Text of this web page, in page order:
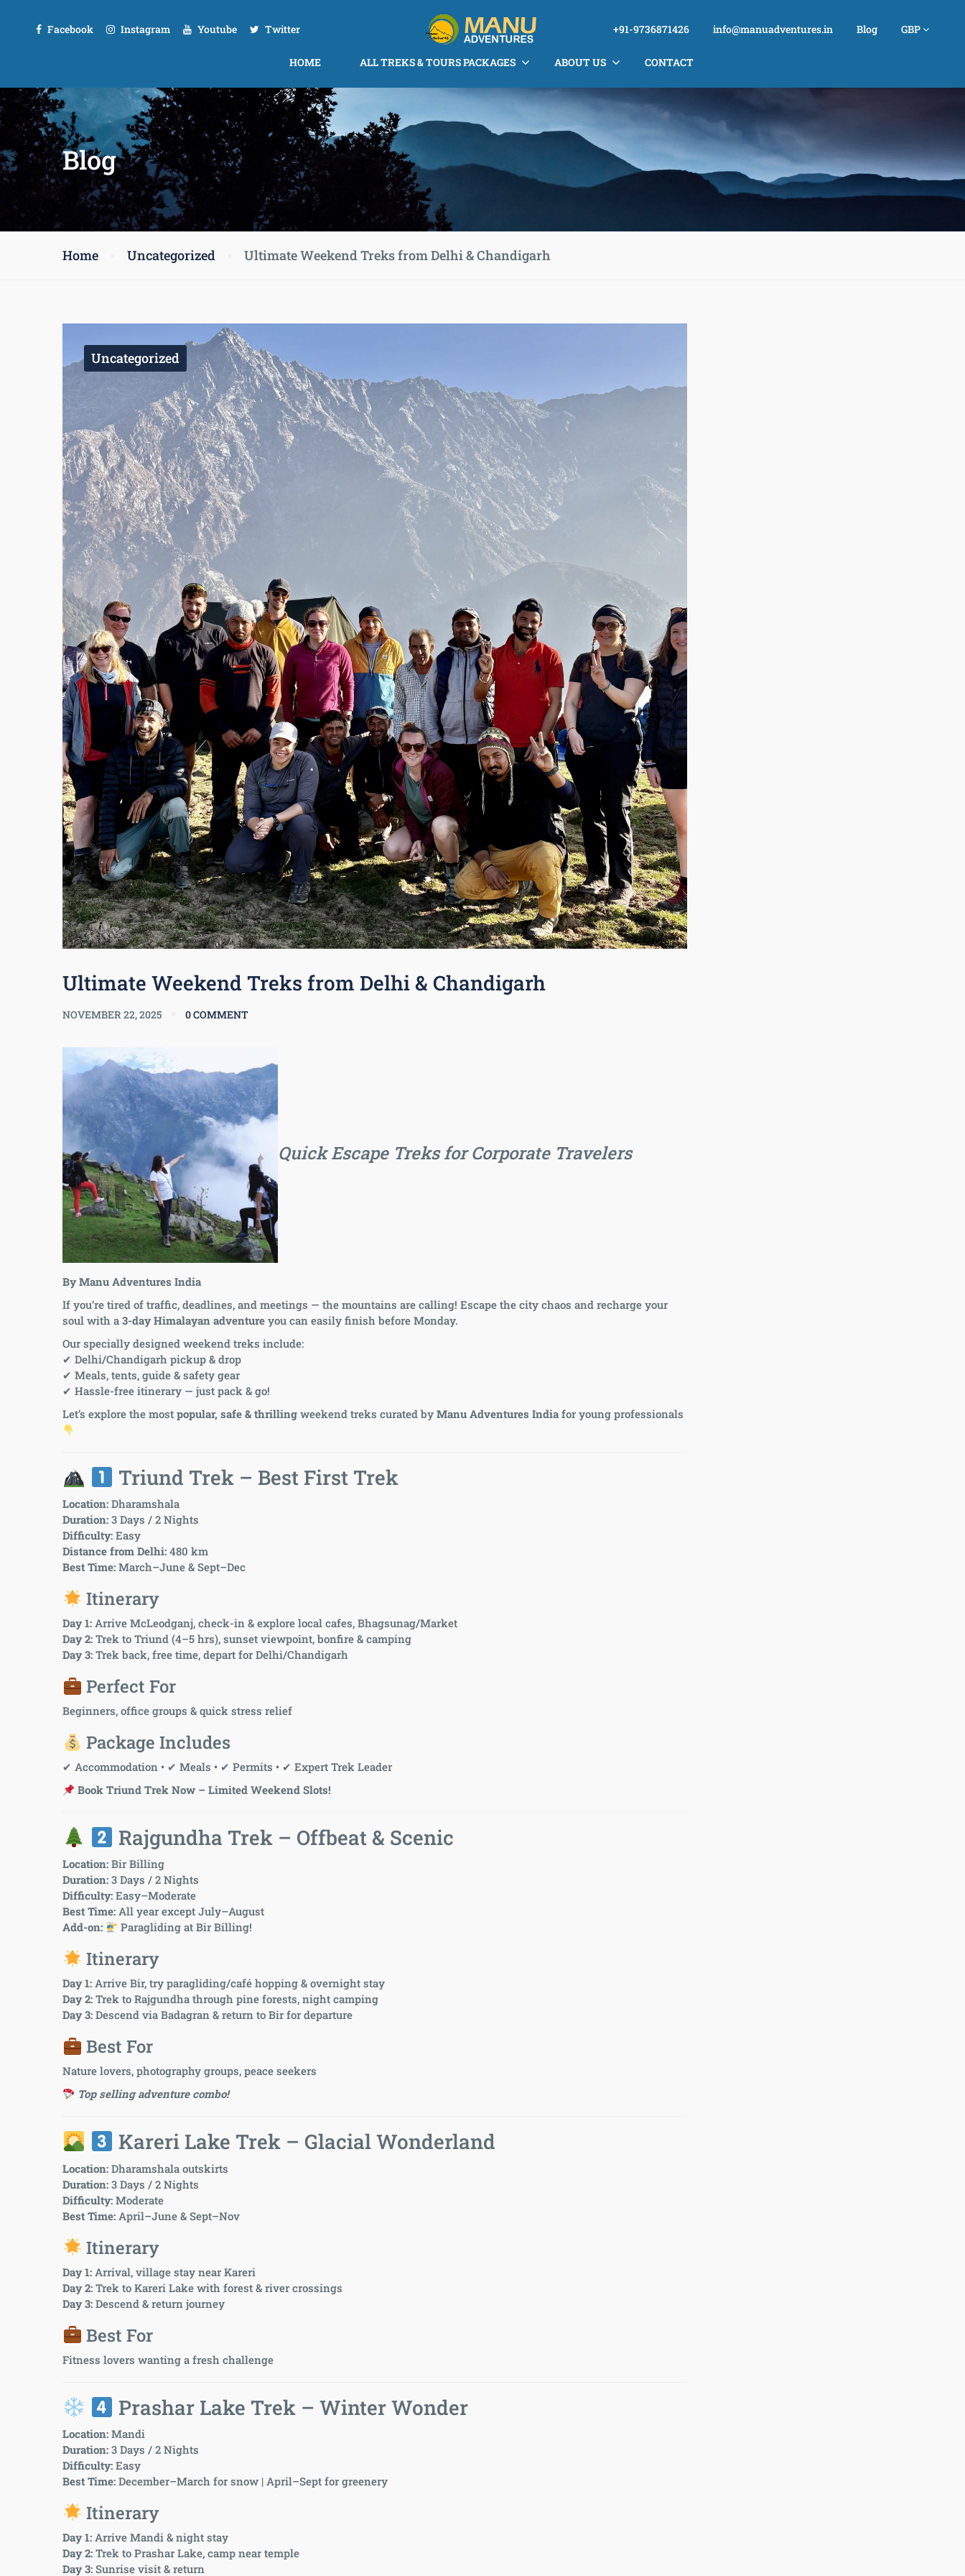
Facebook Instagram Youtube Twitter +91-9736871426 info@manuadventures.in Blog GBP
HOME ALL TREKS & TOURS PACKAGES ABOUT US CONTACT
Blog
Home Uncategorized Ultimate Weekend Treks from Delhi & Chandigarh
Uncategorized
Ultimate Weekend Treks from Delhi & Chandigarh
NOVEMBER 22, 2025 0 COMMENT
Quick Escape Treks for Corporate Travelers
By Manu Adventures India
If you’re tired of traffic, deadlines, and meetings — the mountains are calling! Escape the city chaos and recharge your
soul with a 3-day Himalayan adventure you can easily finish before Monday.
Our specially designed weekend treks include:
✔ Delhi/Chandigarh pickup & drop
✔ Meals, tents, guide & safety gear
✔ Hassle-free itinerary — just pack & go!
Let’s explore the most popular, safe & thrilling weekend treks curated by Manu Adventures Indiafor young professionals
Triund Trek – Best First Trek
Location: Dharamshala
Duration: 3 Days / 2 Nights
Difficulty: Easy
Distance from Delhi: 480 km
Best Time: March–June & Sept–Dec
Itinerary
Day 1: Arrive McLeodganj, check-in & explore local cafes, Bhagsunag/Market
Day 2: Trek to Triund (4–5 hrs), sunset viewpoint, bonfire & camping
Day 3: Trek back, free time, depart for Delhi/Chandigarh
Perfect For
Beginners, office groups & quick stress relief
Package Includes
✔ Accommodation • ✔ Meals • ✔ Permits • ✔ Expert Trek Leader
Book Triund Trek Now – Limited Weekend Slots!
Rajgundha Trek – Offbeat & Scenic
Location: Bir Billing
Duration: 3 Days / 2 Nights
Difficulty: Easy–Moderate
Best Time: All year except July–August
Add-on:
Paragliding at Bir Billing!
Itinerary
Day 1: Arrive Bir, try paragliding/café hopping & overnight stay
Day 2: Trek to Rajgundha through pine forests, night camping
Day 3: Descend via Badagran & return to Bir for departure
Best For
Nature lovers, photography groups, peace seekers
Top selling adventure combo!
Kareri Lake Trek – Glacial Wonderland
Location: Dharamshala outskirts
Duration: 3 Days / 2 Nights
Difficulty: Moderate
Best Time: April–June & Sept–Nov
Itinerary
Day 1: Arrival, village stay near Kareri
Day 2: Trek to Kareri Lake with forest & river crossings
Day 3: Descend & return journey
Best For
Fitness lovers wanting a fresh challenge
Prashar Lake Trek – Winter Wonder
Location: Mandi
Duration: 3 Days / 2 Nights
Difficulty: Easy
Best Time: December–March for snow | April–Sept for greenery
Itinerary
Day 1: Arrive Mandi & night stay
Day 2: Trek to Prashar Lake, camp near temple
Day 3: Sunrise visit & return